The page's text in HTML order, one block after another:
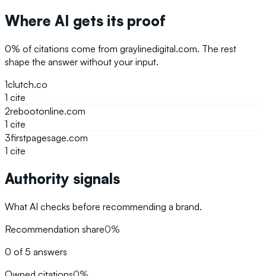
Where AI gets its proof
0% of citations come from graylinedigital.com. The rest
shape the answer without your input.
1clutch.co
1 cite
2rebootonline.com
1 cite
3firstpagesage.com
1 cite
Authority signals
What AI checks before recommending a brand.
Recommendation share0%
0 of 5 answers